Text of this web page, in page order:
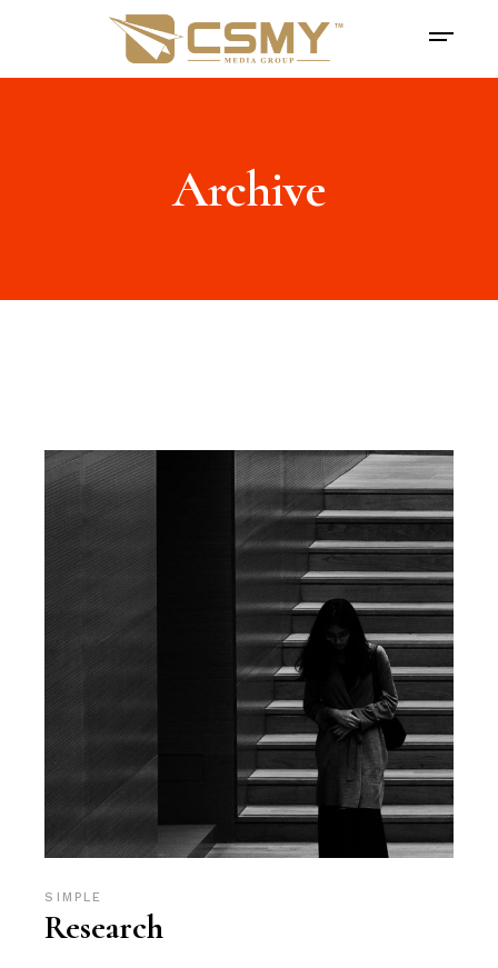
Archive
SIMPLE
Research